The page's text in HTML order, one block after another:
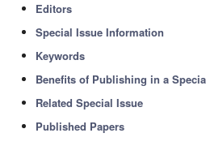
Editors
Special Issue Information
Keywords
Benefits of Publishing in a
Related Special Issue
Published Papers